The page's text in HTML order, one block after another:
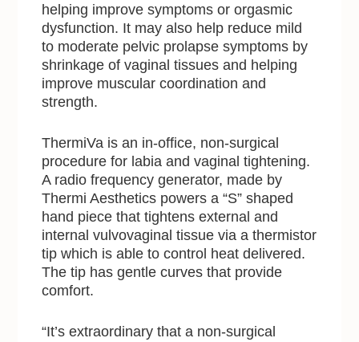
helping improve symptoms or orgasmic
dysfunction. It may also help reduce mild
to moderate pelvic prolapse symptoms by
shrinkage of vaginal tissues and helping
improve muscular coordination and
strength.
ThermiVa is an in-office, non-surgical
procedure for labia and vaginal tightening.
A radio frequency generator, made by
Thermi Aesthetics powers a “S” shaped
hand piece that tightens external and
internal vulvovaginal tissue via a thermistor
tip which is able to control heat delivered.
The tip has gentle curves that provide
comfort.
“It’s extraordinary that a non-surgical